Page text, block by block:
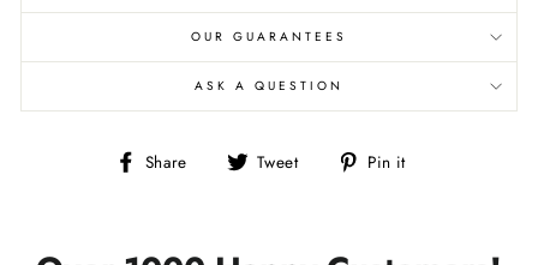
OUR GUARANTEES
ASK A QUESTION
Share
Share Tweet
Tweet Pin it